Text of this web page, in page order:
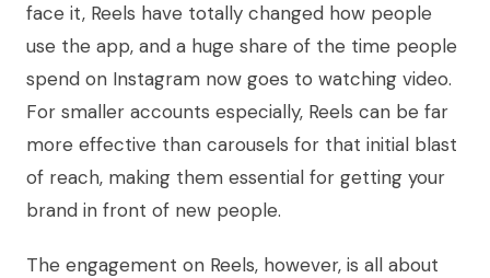
face it, Reels have totally changed how people
use the app, and a huge share of the time people
spend on Instagram now goes to watching video.
For smaller accounts especially, Reels can be far
more effective than carousels for that initial blast
of reach, making them essential for getting your
brand in front of new people.
The engagement on Reels, however, is all about